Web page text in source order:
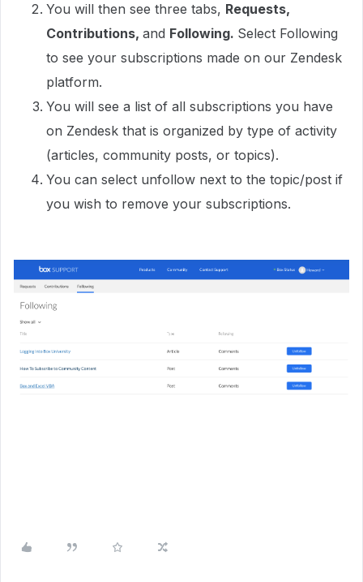
You will then see three tabs, Requests,
Contributions, and Following. Select Following
to see your subscriptions made on our Zendesk
platform.
You will see a list of all subscriptions you have
on Zendesk that is organized by type of activity
(articles, community posts, or topics).
You can select unfollow next to the topic/post if
you wish to remove your subscriptions.